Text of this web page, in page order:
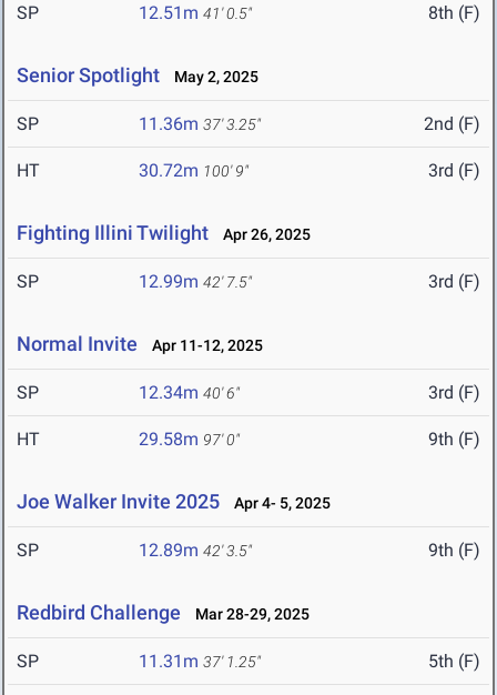
SP 12.51m 41' 0.5" 8th (F)
Senior Spotlight May 2, 2025
SP 11.36m 37' 3.25" 2nd (F)
HT 30.72m 100' 9" 3rd (F)
Fighting Illini Twilight Apr 26, 2025
SP 12.99m 42' 7.5" 3rd (F)
Normal Invite Apr 11-12, 2025
SP 12.34m 40' 6" 3rd (F)
HT 29.58m 97' 0" 9th (F)
Joe Walker Invite 2025 Apr 4- 5, 2025
SP 12.89m 42' 3.5" 9th (F)
Redbird Challenge Mar 28-29, 2025
SP 11.31m 37' 1.25" 5th (F)